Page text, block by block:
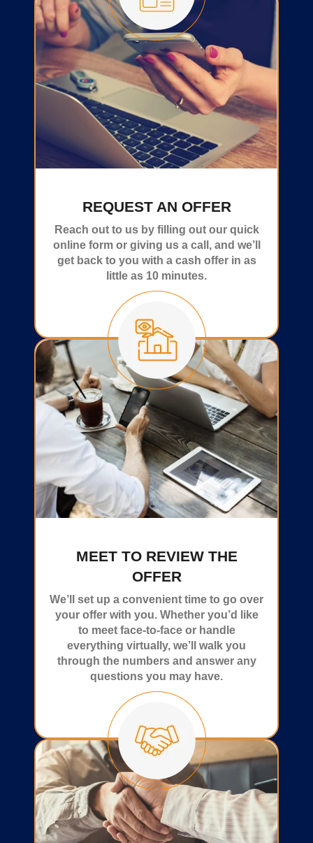
REQUEST AN OFFER
Reach out to us by filling out our quick
online form or giving us a call, and we’ll
get back to you with a cash offer in as
little as 10 minutes.
MEET TO REVIEW THE
OFFER
We’ll set up a convenient time to go over
your offer with you. Whether you’d like
to meet face-to-face or handle
everything virtually, we’ll walk you
through the numbers and answer any
questions you may have.